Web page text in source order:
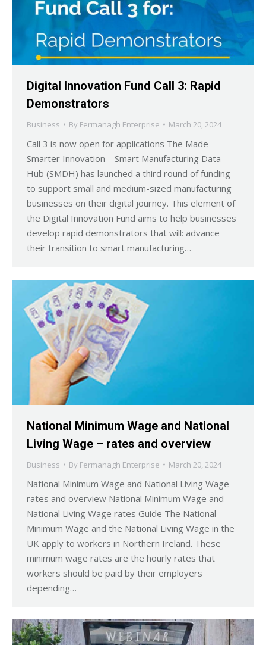
Digital Innovation Fund Call 3: Rapid
Demonstrators
Business By Fermanagh Enterprise March 20, 2024
Call 3 is now open for applications The Made
Smarter Innovation – Smart Manufacturing Data
Hub (SMDH) has launched a third round of funding
to support small and medium-sized manufacturing
businesses on their digital journey. This element of
the Digital Innovation Fund aims to help businesses
develop rapid demonstrators that will: advance
their transition to smart manufacturing…
National Minimum Wage and National
Living Wage – rates and overview
Business By Fermanagh Enterprise March 20, 2024
National Minimum Wage and National Living Wage –
rates and overview National Minimum Wage and
National Living Wage rates Guide The National
Minimum Wage and the National Living Wage in the
UK apply to workers in Northern Ireland. These
minimum wage rates are the hourly rates that
workers should be paid by their employers
depending…